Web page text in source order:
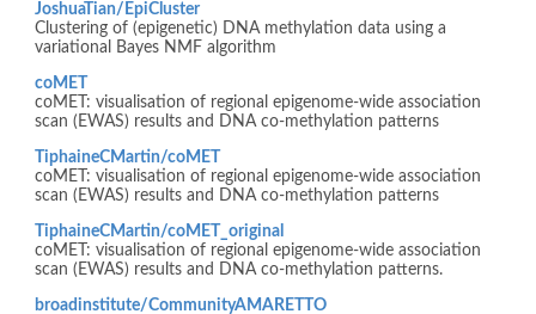
JoshuaTian/EpiCluster
Clustering of (epigenetic) DNA methylation data using a
variational Bayes NMF algorithm
coMET
coMET: visualisation of regional epigenome-wide association
scan (EWAS) results and DNA co-methylation patterns
TiphaineCMartin/coMET
coMET: visualisation of regional epigenome-wide association
scan (EWAS) results and DNA co-methylation patterns
TiphaineCMartin/coMET_original
coMET: visualisation of regional epigenome-wide association
scan (EWAS) results and DNA co-methylation patterns.
broadinstitute/CommunityAMARETTO